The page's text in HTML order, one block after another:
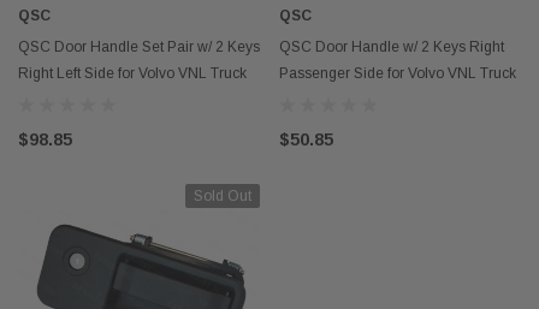
QSC
QSC Door Handle Set Pair w/ 2 Keys
Right Left Side for Volvo VNL Truck
$98.85
QSC
QSC Door Handle w/ 2 Keys Right
Passenger Side for Volvo VNL Truck
$50.85
Sold Out